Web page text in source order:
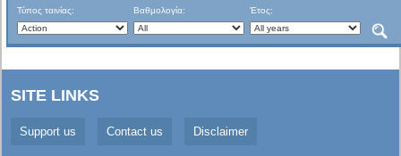
Τύπος ταινίας: Βαθμολογία: Έτος:
SITE LINKS
Support us Contact us Disclaimer